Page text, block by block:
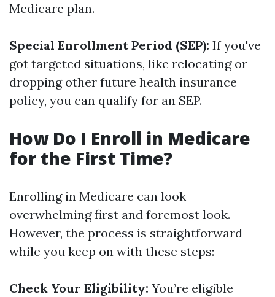
Medicare plan.
Special Enrollment Period (SEP): If you've
got targeted situations, like relocating or
dropping other future health insurance
policy, you can qualify for an SEP.
How Do I Enroll in Medicare
for the First Time?
Enrolling in Medicare can look
overwhelming first and foremost look.
However, the process is straightforward
while you keep on with these steps:
Check Your Eligibility: You’re eligible